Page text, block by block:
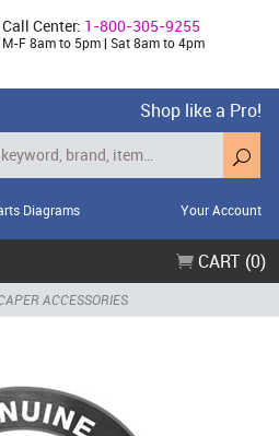
Call Center: 1-800-305-9255
M-F 8am to 5pm | Sat 8am to 4pm
Shop like a Pro!
Diagrams Your Account
CART (0)
ACCESSORIES